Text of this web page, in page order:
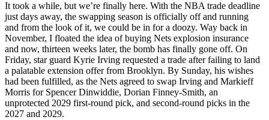
It took a while, but we’re finally here. With the NBA trade deadline
just days away, the swapping season is officially off and running
and from the look of it, we could be in for a doozy. Way back in
November, I floated the idea of buying Nets explosion insurance
and now, thirteen weeks later, the bomb has finally gone off. On
Friday, star guard Kyrie Irving requested a trade after failing to land
a palatable extension offer from Brooklyn. By Sunday, his wishes
had been fulfilled, as the Nets agreed to swap Irving and Markieff
Morris for Spencer Dinwiddie, Dorian Finney-Smith, an
unprotected 2029 first-round pick, and second-round picks in the
2027 and 2029.